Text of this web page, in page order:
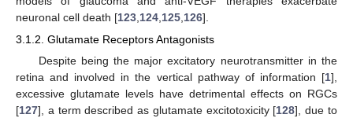
neuronal cell death [123 124 125 126].
3.1.2. Glutamate Receptors Antagonists
Despite being the major excitatory neurotransmitter in the
retina and involved in the vertical pathway of information [1],
excessive glutamate levels have detrimental effects on RGCs
[127], a term described as glutamate excitotoxicity [128], due to